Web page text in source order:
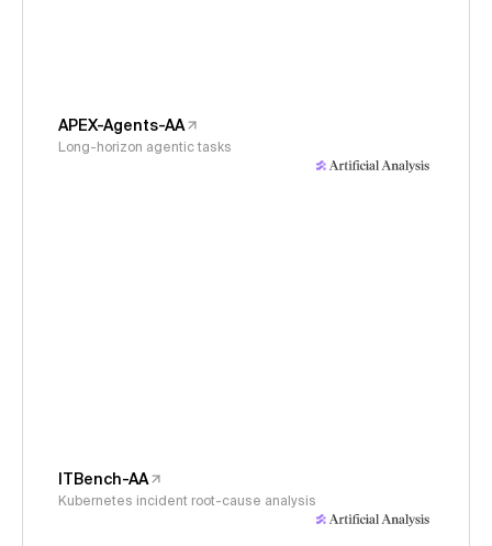
APEX-Agents-AA
Long-horizon agentic tasks
ITBench-AA
Kubernetes incident root-cause analysis